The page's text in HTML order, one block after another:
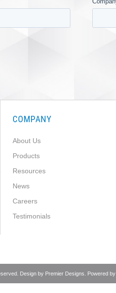
COMPANY
About Us
Products
Resources
News
Careers
Testimonials
Design by Premier Designs . Powered by